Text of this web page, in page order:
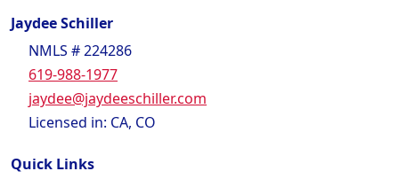
Jaydee Schiller
NMLS # 224286
619-988-1977
jaydee@jaydeeschiller.com
Licensed in: CA, CO
Quick Links